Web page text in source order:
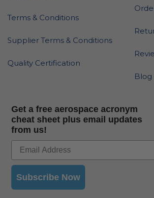
Terms & Conditions
Supplier Terms & Conditions
Quality Certification
Blog
Get a free aerospace acronym
cheat sheet plus email updates
from us!
Subscribe Now